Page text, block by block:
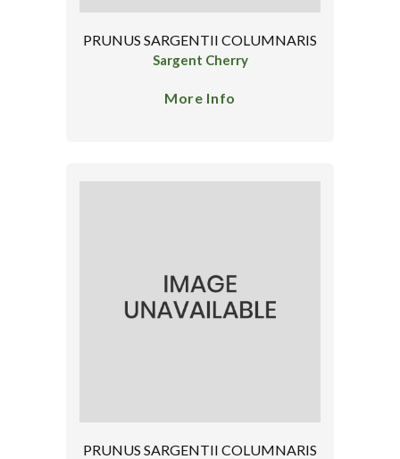
PRUNUS SARGENTII COLUMNARIS
Sargent Cherry
More Info
PRUNUS SARGENTII COLUMNARIS